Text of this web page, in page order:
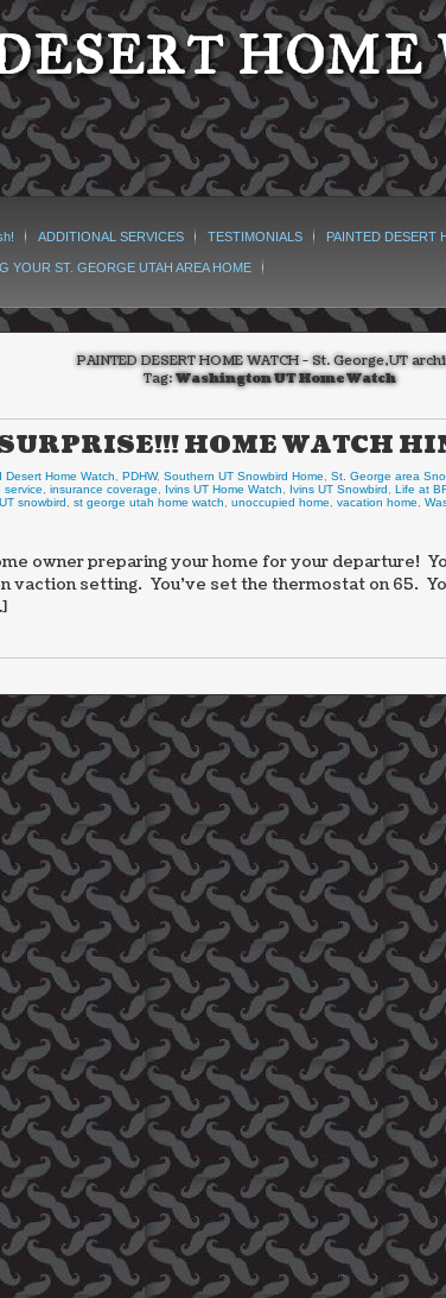
HOME
ADDITIONAL SERVICES TESTIMONIALS PAINTED DESERT
YOUR ST. GEORGE UTAH AREA HOME
PAINTED DESERT HOME WATCH - St. George,UT
Tag:Washington UT Home Watch
HOME WATCH
Desert Home Watch PDHW, Southern UT Snowbird Home St. George area
service insurance coverage Ivins UT Home Watch Ivins UT Snowbird Life at
snowbird st george utah home watch unoccupied home vacation home
owner preparing your home for your departure!
vaction setting. You’ve set the thermostat on 65.